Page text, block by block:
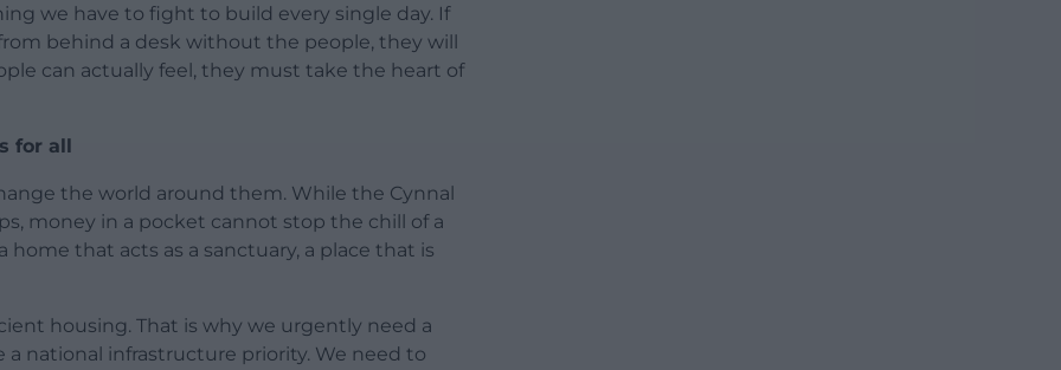
we have to fight to build every single day. If
behind a desk without the people, they will
can actually feel, they must take the heart of
for all
the world around them. While the Cynnal
money in a pocket cannot stop the chill of a
home that acts as a sanctuary, a place that is
housing. That is why we urgently need a
national infrastructure priority. We need to